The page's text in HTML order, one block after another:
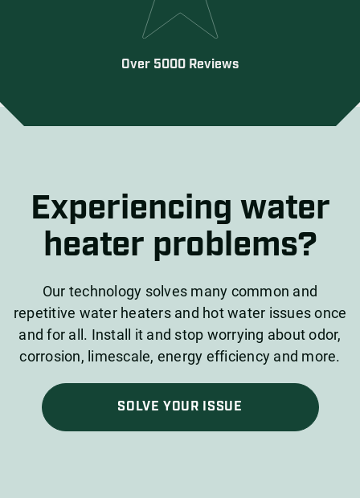
Over 5000 Reviews
Experiencing water
heater problems?
Our technology solves many common and
repetitive water heaters and hot water issues once
and for all. Install it and stop worrying about odor,
corrosion, limescale, energy efficiency and more.
SOLVE YOUR ISSUE